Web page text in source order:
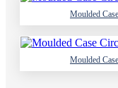
Moulded
Moulded